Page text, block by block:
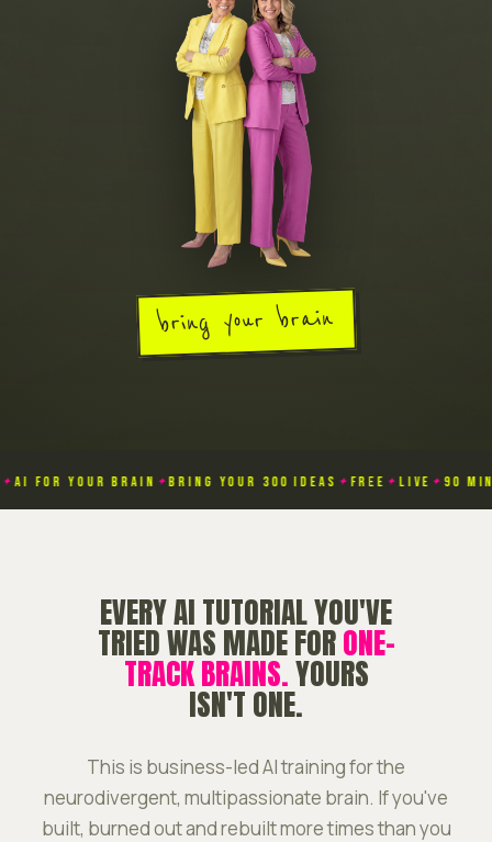
bring your brain
FOR YOUR BRAIN✦BRING YOUR 300 IDEAS✦FREE ✦LIVE ✦90
EVERY AI TUTORIAL YOU'VE
TRIED WAS MADE FORONE-
TRACK BRAINS.YOURS
ISN'T ONE.
This is business-led AI training for the
neurodivergent, multipassionate brain. If you've
built, burned out and rebuilt more times than you